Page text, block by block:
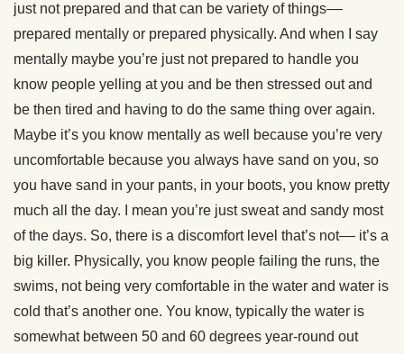
just not prepared and that can be variety of things––
prepared mentally or prepared physically. And when I say
mentally maybe you’re just not prepared to handle you
know people yelling at you and be then stressed out and
be then tired and having to do the same thing over again.
Maybe it’s you know mentally as well because you’re very
uncomfortable because you always have sand on you, so
you have sand in your pants, in your boots, you know pretty
much all the day. I mean you’re just sweat and sandy most
of the days. So, there is a discomfort level that’s not–– it’s a
big killer. Physically, you know people failing the runs, the
swims, not being very comfortable in the water and water is
cold that’s another one. You know, typically the water is
somewhat between 50 and 60 degrees year-round out